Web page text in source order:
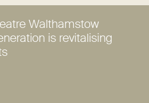
Walthamstow
is revitalising